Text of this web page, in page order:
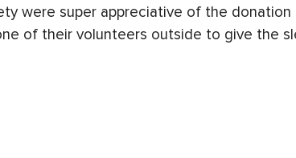
were super appreciative of the
of their volunteers outside to give the